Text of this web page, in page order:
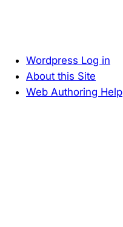
Wordpress Log in
About this Site
Web Authoring Help